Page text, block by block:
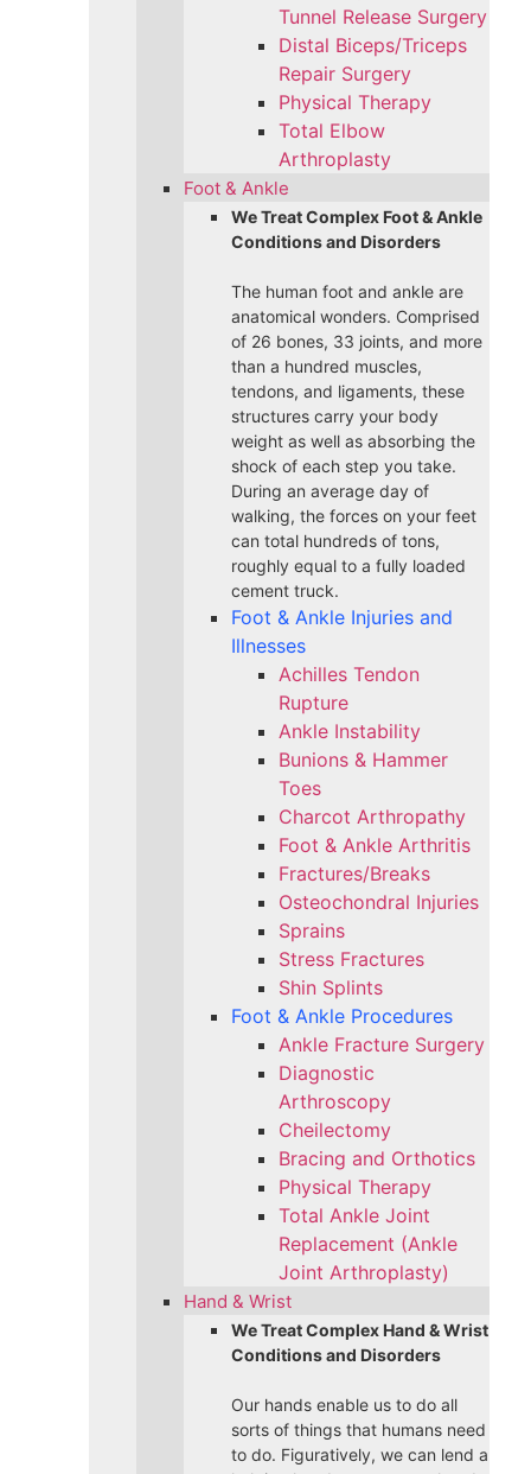
Tunnel Release Surgery
Distal Biceps/Triceps
Repair Surgery
Physical Therapy
Total Elbow
Arthroplasty
Foot & Ankle
We Treat Complex Foot & Ankle
Conditions and Disorders
The human foot and ankle are
anatomical wonders. Comprised
of 26 bones, 33 joints, and more
than a hundred muscles,
tendons, and ligaments, these
structures carry your body
weight as well as absorbing the
shock of each step you take.
During an average day of
walking, the forces on your feet
can total hundreds of tons,
roughly equal to a fully loaded
cement truck.
Foot & Ankle Injuries and
Illnesses
Achilles Tendon
Rupture
Ankle Instability
Bunions & Hammer
Toes
Charcot Arthropathy
Foot & Ankle Arthritis
Fractures/Breaks
Osteochondral Injuries
Sprains
Stress Fractures
Shin Splints
Foot & Ankle Procedures
Ankle Fracture Surgery​
Diagnostic
Arthroscopy
Cheilectomy
Bracing and Orthotics
Physical Therapy
Total Ankle Joint
Replacement (Ankle
Joint Arthroplasty)
Hand & Wrist
We Treat Complex Hand & Wrist
Conditions and Disorders
Our hands enable us to do all
sorts of things that humans need
to do. Figuratively, we can lend a